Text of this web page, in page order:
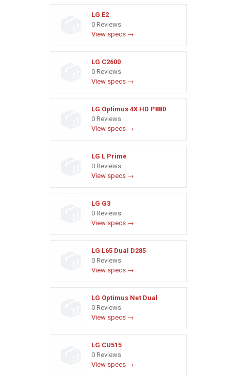
LG E2
0 Reviews
View specs →
LG C2600
0 Reviews
View specs →
LG Optimus 4X HD P880
0 Reviews
View specs →
LG L Prime
0 Reviews
View specs →
LG G3
0 Reviews
View specs →
LG L65 Dual D285
0 Reviews
View specs →
LG Optimus Net Dual
0 Reviews
View specs →
LG CU515
0 Reviews
View specs →